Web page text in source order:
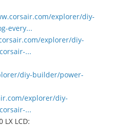
explorer/diy-
every...
explorer/diy-
...
diy-builder/power-
explorer/diy-
...
LX LCD: